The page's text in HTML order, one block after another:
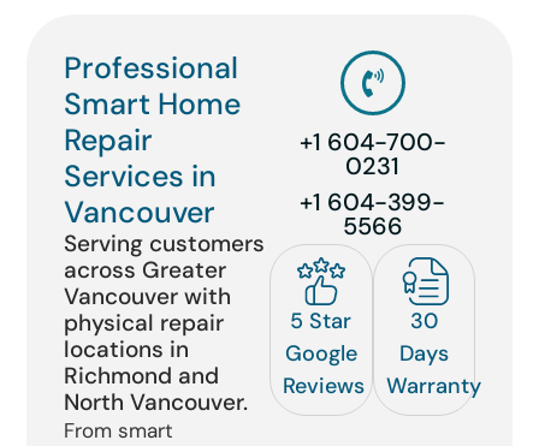
Professional
Smart Home
Repair
Services in
Vancouver
Serving customers
across Greater
Vancouver with
physical repair
locations in
Richmond and
North Vancouver.
From smart
+1 604-700-
0231
+1 604-399-
5566
5 Star
Google
Reviews
30
Days
Warranty